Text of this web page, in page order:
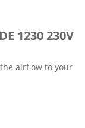
1230 230V
airflow to your